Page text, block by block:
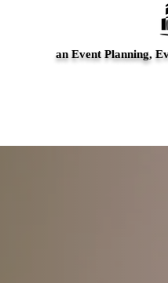
an Event Planning,